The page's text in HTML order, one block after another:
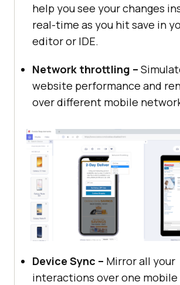
help you see your changes
real-time as you hit save in
editor or IDE.
Network throttling –
website performance and
over different mobile
Device Sync – Mirror all your
interactions over one